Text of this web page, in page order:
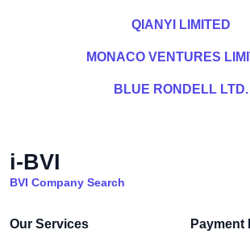
QIANYI LIMITED
MONACO VENTURES
BLUE RONDELL LTD.
i-BVI
BVI Company Search
Our Services Payment